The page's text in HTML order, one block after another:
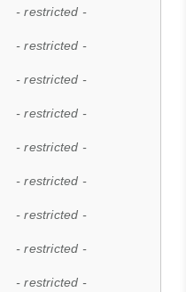
- restricted -
- restricted -
- restricted -
- restricted -
- restricted -
- restricted -
- restricted -
- restricted -
- restricted -